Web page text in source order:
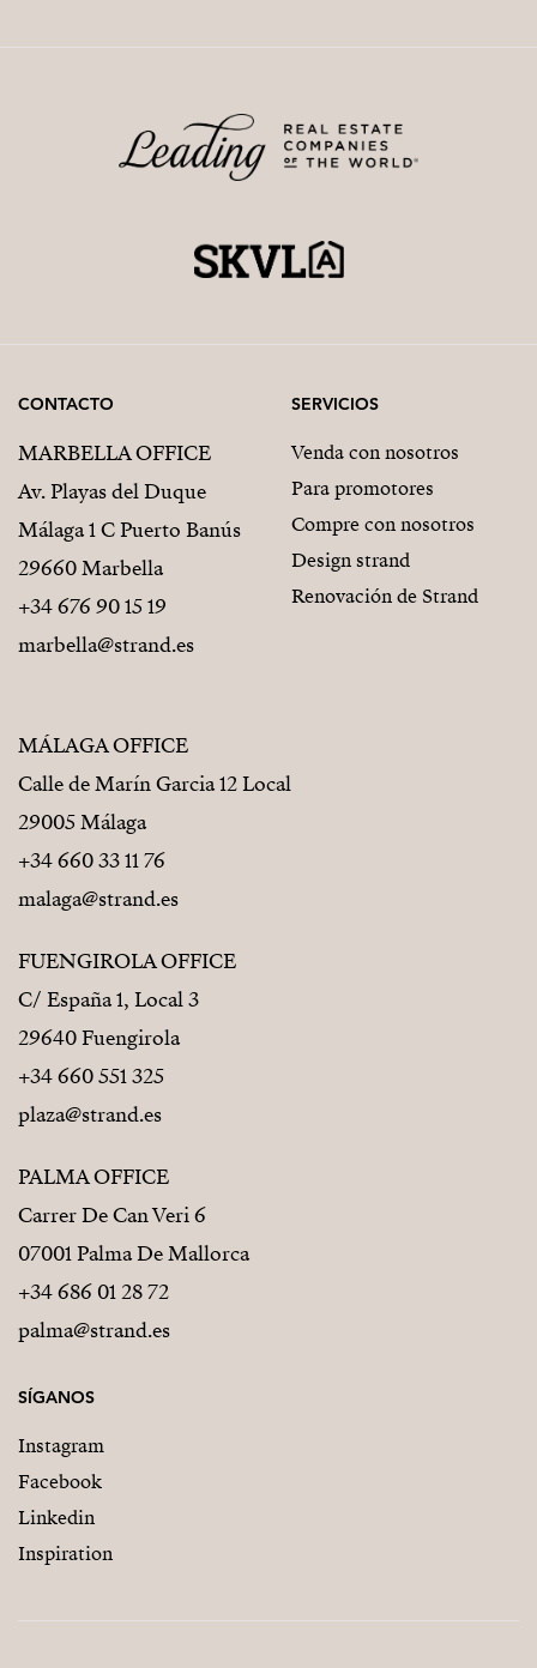
CONTACTO
MARBELLA OFFICE
Av. Playas del Duque
Málaga 1 C Puerto Banús
29660 Marbella
+34 676 90 15 19
marbella@strand.es
MÁLAGA OFFICE
Calle de Marín Garcia 12 Local
29005 Málaga
+34 660 33 11 76
malaga@strand.es
FUENGIROLA OFFICE
C/ España 1, Local 3
29640 Fuengirola
+34 660 551 325
plaza@strand.es
PALMA OFFICE
Carrer De Can Veri 6
07001 Palma De Mallorca
+34 686 01 28 72
palma@strand.es
SERVICIOS
Venda con nosotros
Para promotores
Compre con nosotros
Design strand
Renovación de Strand
SÍGANOS
Instagram
Facebook
Linkedin
Inspiration